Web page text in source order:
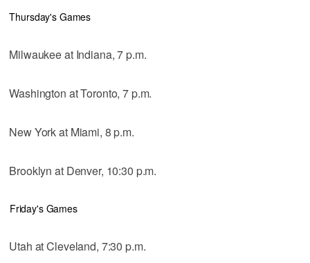
Thursday's Games
Milwaukee at Indiana, 7 p.m.
Washington at Toronto, 7 p.m.
New York at Miami, 8 p.m.
Brooklyn at Denver, 10:30 p.m.
Friday's Games
Utah at Cleveland, 7:30 p.m.